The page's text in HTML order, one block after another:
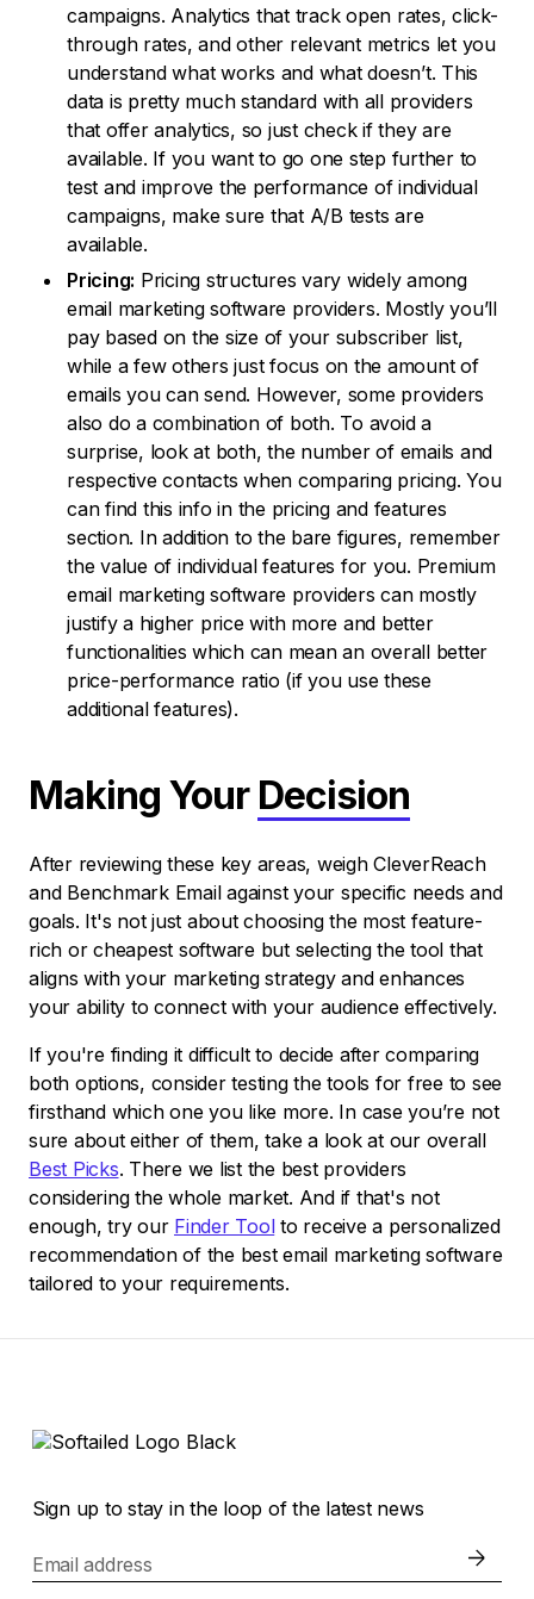
campaigns. Analytics that track open rates, click-
through rates, and other relevant metrics let you
understand what works and what doesn’t. This
data is pretty much standard with all providers
that offer analytics, so just check if they are
available. If you want to go one step further to
test and improve the performance of individual
campaigns, make sure that A/B tests are
available.
Pricing: Pricing structures vary widely among
email marketing software providers. Mostly you’ll
pay based on the size of your subscriber list,
while a few others just focus on the amount of
emails you can send. However, some providers
also do a combination of both. To avoid a
surprise, look at both, the number of emails and
respective contacts when comparing pricing. You
can find this info in the pricing and features
section. In addition to the bare figures, remember
the value of individual features for you. Premium
email marketing software providers can mostly
justify a higher price with more and better
functionalities which can mean an overall better
price-performance ratio (if you use these
additional features).
Making Your Decision
After reviewing these key areas, weigh CleverReach
and Benchmark Email against your specific needs and
goals. It's not just about choosing the most feature-
rich or cheapest software but selecting the tool that
aligns with your marketing strategy and enhances
your ability to connect with your audience effectively.
If you're finding it difficult to decide after comparing
both options, consider testing the tools for free to see
firsthand which one you like more. In case you’re not
sure about either of them, take a look at our overall
Best Picks. There we list the best providers
considering the whole market. And if that's not
enough, try our Finder Toolto receive a personalized
recommendation of the best email marketing software
tailored to your requirements.
Sign up to stay in the loop of the latest news
Email address